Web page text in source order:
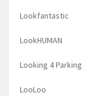
Lookfantastic
LookHUMAN
Looking 4 Parking
LooLoo